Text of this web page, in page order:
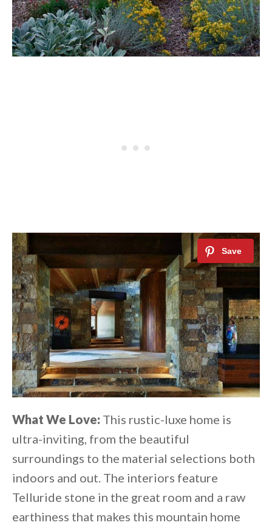
What We Love: This rustic-luxe home is
ultra-inviting, from the beautiful
surroundings to the material selections both
indoors and out. The interiors feature
Telluride stone in the great room and a raw
earthiness that makes this mountain home